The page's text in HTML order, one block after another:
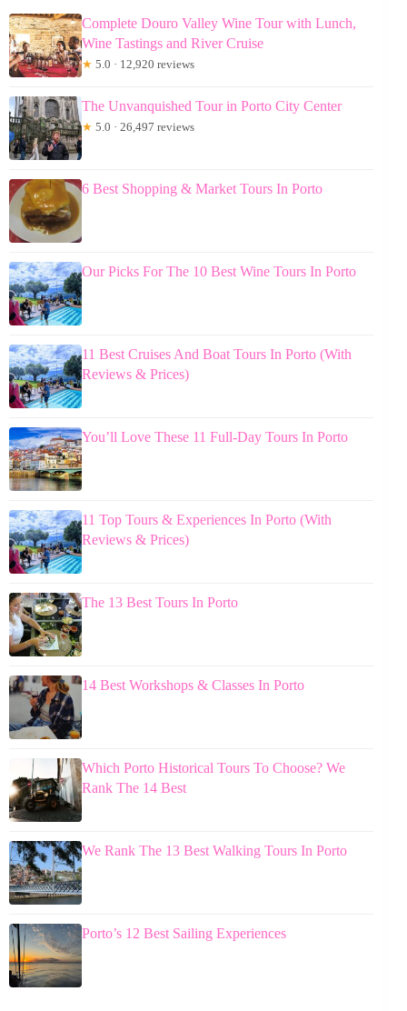
Complete Douro Valley Wine Tour with Lunch,
Wine Tastings and River Cruise
★ 5.0 · 12,920 reviews
The Unvanquished Tour in Porto City Center
★ 5.0 · 26,497 reviews
6 Best Shopping & Market Tours In Porto
Our Picks For The 10 Best Wine Tours In Porto
11 Best Cruises And Boat Tours In Porto (With
Reviews & Prices)
You’ll Love These 11 Full-Day Tours In Porto
11 Top Tours & Experiences In Porto (With
Reviews & Prices)
The 13 Best Tours In Porto
14 Best Workshops & Classes In Porto
Which Porto Historical Tours To Choose? We
Rank The 14 Best
We Rank The 13 Best Walking Tours In Porto
Porto’s 12 Best Sailing Experiences